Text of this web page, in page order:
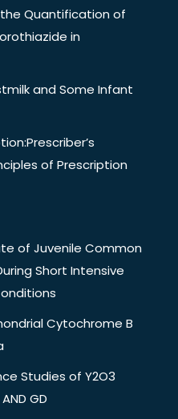
the Quantification of
in
and Some Infant
of Prescription
of Juvenile Common
Short Intensive
Cytochrome B
Studies of Y2O3
GD